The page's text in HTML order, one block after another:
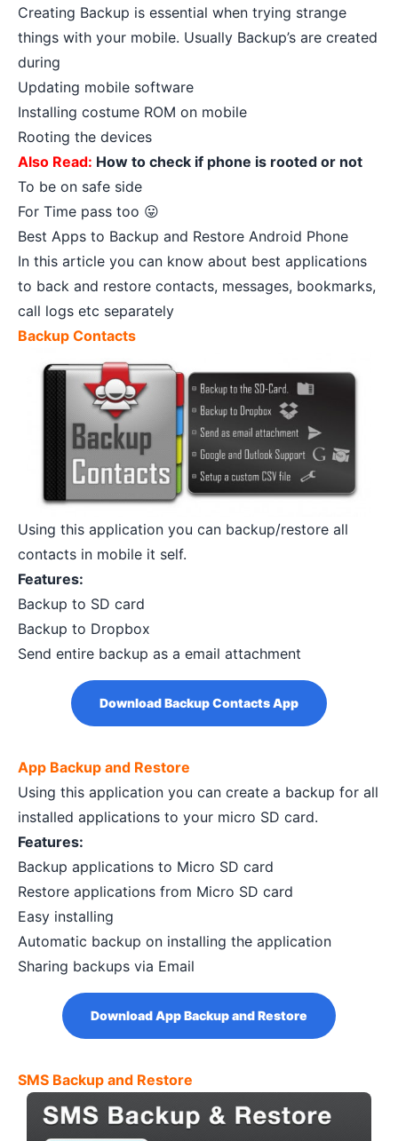
Creating Backup is essential when trying strange
things with your mobile. Usually Backup’s are created
during
Updating mobile software
Installing costume ROM on mobile
Rooting the devices
Also Read: How to check if phone is rooted or not
To be on safe side
For Time pass too 😛
Best Apps to Backup and Restore Android Phone
In this article you can know about best applications
to back and restore contacts, messages, bookmarks,
call logs etc separately
Backup Contacts
Using this application you can backup/restore all
contacts in mobile it self.
Features:
Backup to SD card
Backup to Dropbox
Send entire backup as a email attachment
Download Backup Contacts App
App Backup and Restore
Using this application you can create a backup for all
installed applications to your micro SD card.
Features:
Backup applications to Micro SD card
Restore applications from Micro SD card
Easy installing
Automatic backup on installing the application
Sharing backups via Email
Download App Backup and Restore
SMS Backup and Restore